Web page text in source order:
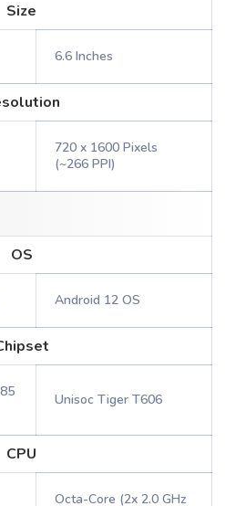
Size
6.6 Inches
720 x 1600 Pixels
(~266 PPI)
OS
Android 12 OS
Unisoc Tiger T606
CPU
Octa-Core (2x 2.0 GHz